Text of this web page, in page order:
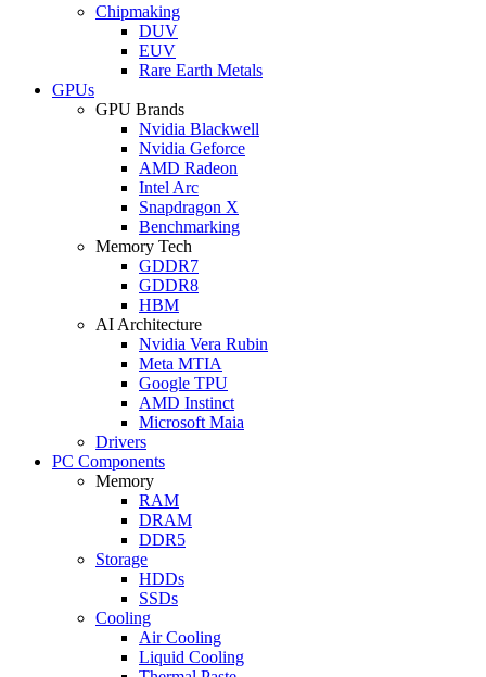
Chipmaking
DUV
EUV
Rare Earth Metals
GPUs
GPU Brands
Nvidia Blackwell
Nvidia Geforce
AMD Radeon
Intel Arc
Snapdragon X
Benchmarking
Memory Tech
GDDR7
GDDR8
HBM
AI Architecture
Nvidia Vera Rubin
Meta MTIA
Google TPU
AMD Instinct
Microsoft Maia
Drivers
PC Components
Memory
RAM
DRAM
DDR5
Storage
HDDs
SSDs
Cooling
Air Cooling
Liquid Cooling